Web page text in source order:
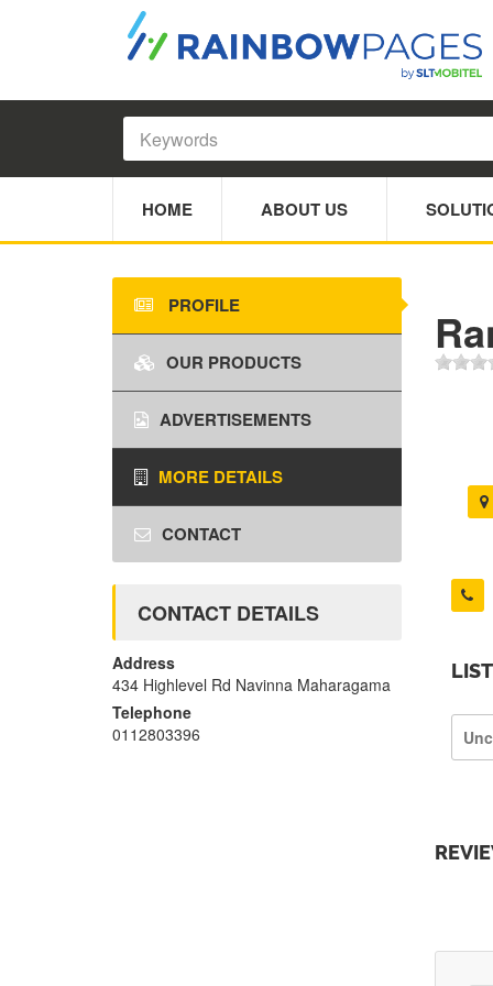
HOME ABOUT US
PROFILE
OUR PRODUCTS
ADVERTISEMENTS
MORE DETAILS
CONTACT
CONTACT DETAILS
Address
434 Highlevel Rd Navinna Maharagama
Telephone
0112803396